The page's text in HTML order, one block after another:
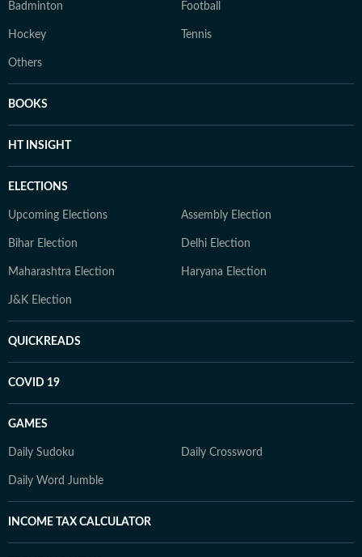
Badminton Football
Hockey Tennis
Others
BOOKS
HT INSIGHT
ELECTIONS
Upcoming Elections Assembly Election
Bihar Election Delhi Election
Maharashtra Election Haryana Election
J&K Election
QUICKREADS
COVID 19
GAMES
Daily Sudoku Daily Crossword
Daily Word Jumble
INCOME TAX CALCULATOR